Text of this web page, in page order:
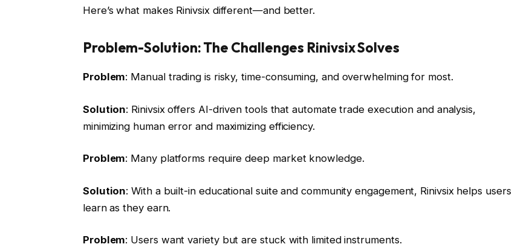
Here’s what makes Rinivsix different—and better.
Problem-Solution: The Challenges Rinivsix Solves
Problem: Manual trading is risky, time-consuming, and overwhelming for most.
Solution: Rinivsix offers AI-driven tools that automate trade execution and analysis,
minimizing human error and maximizing efficiency.
Problem: Many platforms require deep market knowledge.
Solution: With a built-in educational suite and community engagement, Rinivsix helps users
learn as they earn.
Problem: Users want variety but are stuck with limited instruments.